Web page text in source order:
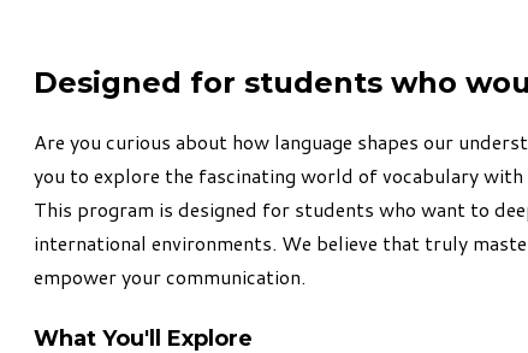
Designed for students who
Are you curious about how language shapes our
you to explore the fascinating world of vocabulary
This program is designed for students who want to
international environments. We believe that truly
empower your communication.
What You'll Explore